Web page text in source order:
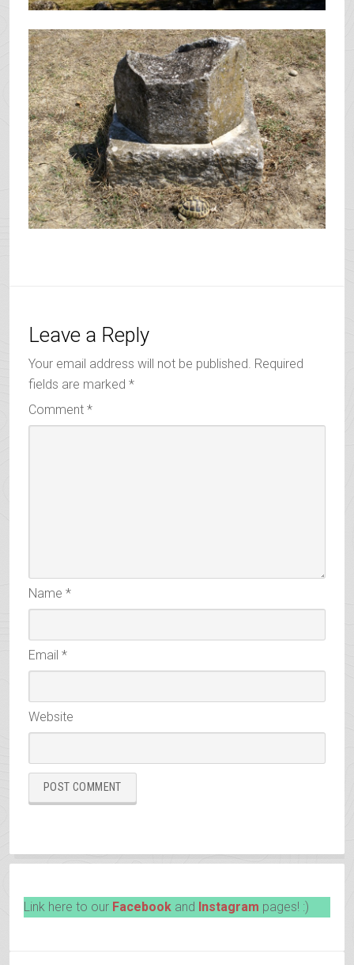
Leave a Reply
Your email address will not be published. Required
fields are marked *
Comment *
Name *
Email *
Website
Link here to our Facebook and Instagram pages! :)